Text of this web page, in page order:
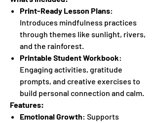
Print-Ready Lesson Plans:
Introduces mindfulness practices
through themes like sunlight, rivers,
and the rainforest.
Printable Student Workbook:
Engaging activities, gratitude
prompts, and creative exercises to
build personal connection and calm.
Features:
Emotional Growth: Supports